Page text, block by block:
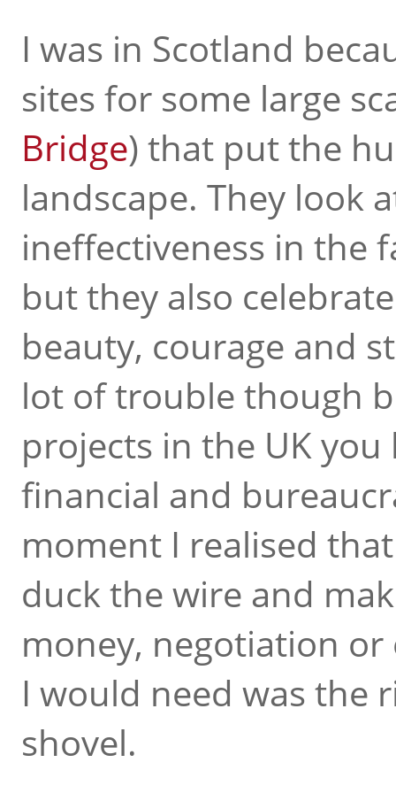
I was in Scotland
sites for some large
Bridge) that put the
landscape. They look
ineffectiveness in the
but they also
beauty, courage and
lot of trouble though
projects in the UK
financial and
moment I realised
duck the wire and
money, negotiation
I would need was the
shovel.